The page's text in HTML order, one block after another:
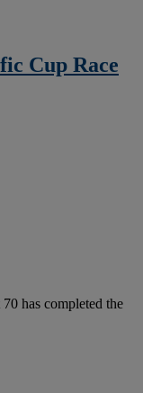
Cup Race
has completed the